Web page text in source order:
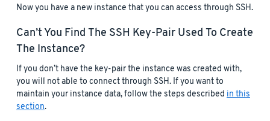
Now you have a new instance that you can access through SSH.
Can’t You Find The SSH Key-Pair Used To Create
The Instance?
If you don’t have the key-pair the instance was created with,
you will not able to connect through SSH. If you want to
maintain your instance data, follow the steps described in this
section.